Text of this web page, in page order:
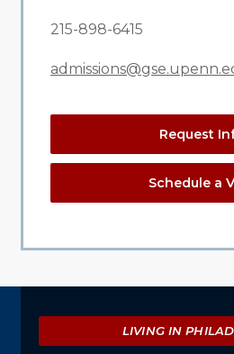
215-898-6415
Request
Schedule a
Explore
LIVING IN